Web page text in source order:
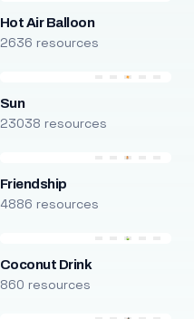
Hot Air Balloon
2636 resources
Sun
23038 resources
Friendship
4886 resources
Coconut Drink
860 resources